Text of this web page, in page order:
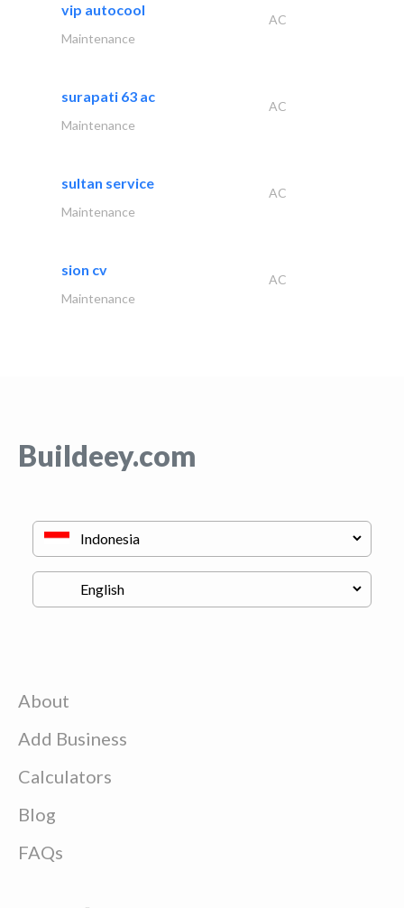
vip autocool
AC
Maintenance
surapati 63 ac
AC
Maintenance
sultan service
AC
Maintenance
sion cv
AC
Maintenance
Buildeey.com
About
Add Business
Calculators
Blog
FAQs